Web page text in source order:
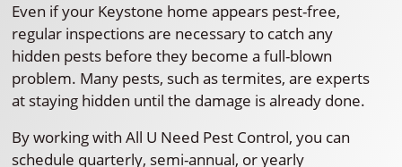
Even if your Keystone home appears pest-free,
regular inspections are necessary to catch any
hidden pests before they become a full-blown
problem. Many pests, such as termites, are experts
at staying hidden until the damage is already done.
By working with All U Need Pest Control, you can
schedule quarterly, semi-annual, or yearly